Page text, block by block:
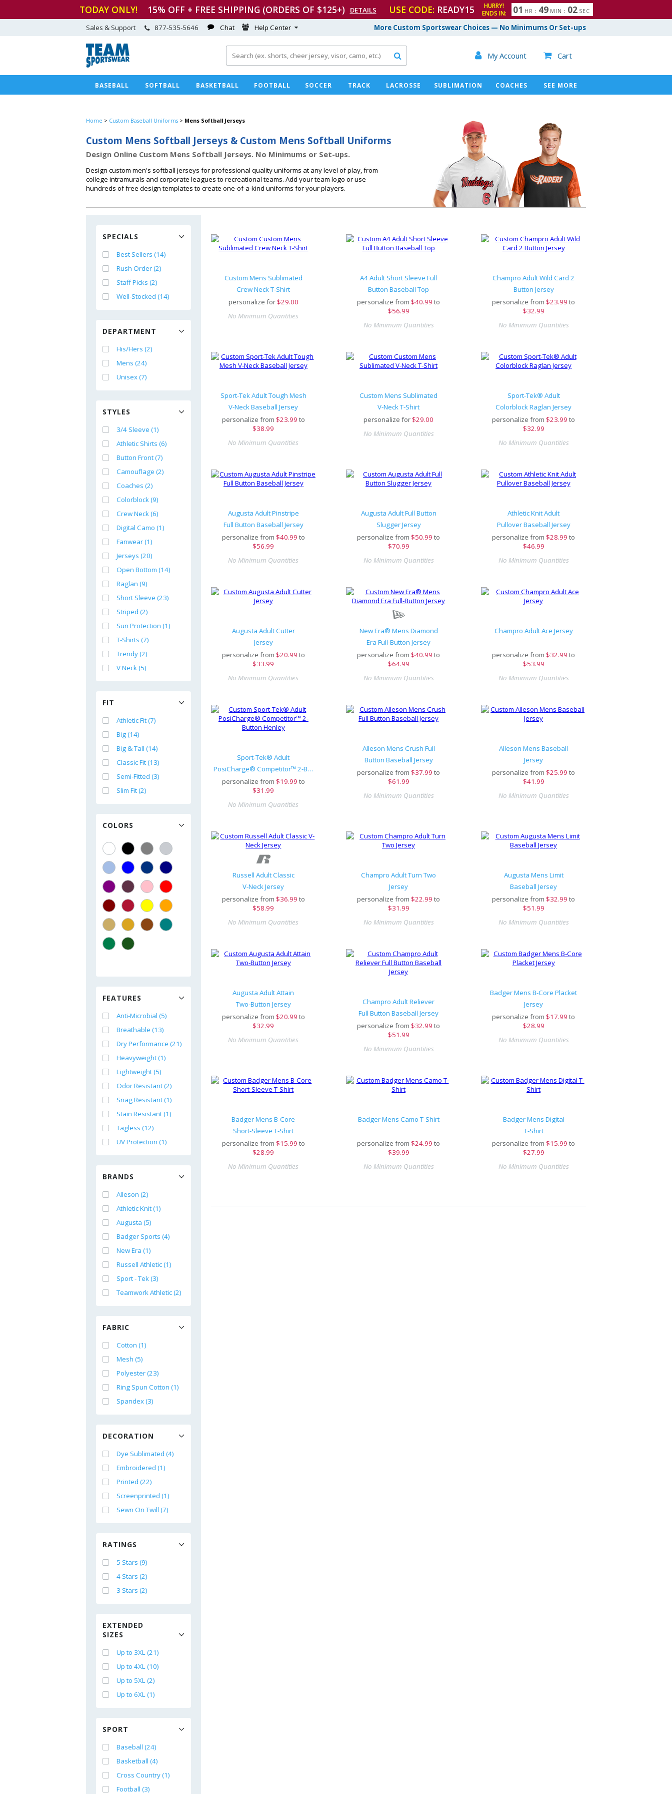
TODAY ONLY! 15% OFF + FREE SHIPPING (ORDERS OF $125+) DETAILS USE CODE: READY15
HURRY!
ENDS IN:
01 HR : 49 MIN : 01 SEC
More Custom Sportswear Choices — No Minimums Or Set-ups
Sales & Support 877-535-5646 Chat Help Center
 My Account  Cart

BASEBALL SOFTBALL BASKETBALL FOOTBALL SOCCER TRACK LACROSSE SUBLIMATION COACHES SEE MORE
Home > Custom Baseball Uniforms > Mens Softball Jerseys
Custom Mens Softball Jerseys & Custom Mens Softball Uniforms
Design Online Custom Mens Softball Jerseys. No Minimums or Set-ups.
Design custom men's softball jerseys for professional quality uniforms at any level of play, from
college intramurals and corporate leagues to recreational teams. Add your team logo or use
hundreds of free design templates to create one-of-a-kind uniforms for your players.
SPECIALS
Best Sellers (14)
Rush Order (2)
Staff Picks (2)
Well-Stocked (14)
DEPARTMENT
His/Hers (2)
Mens (24)
Unisex (7)
STYLES
3/4 Sleeve (1)
Athletic Shirts (6)
Button Front (7)
Camouflage (2)
Coaches (2)
Colorblock (9)
Crew Neck (6)
Digital Camo (1)
Fanwear (1)
Jerseys (20)
Open Bottom (14)
Raglan (9)
Short Sleeve (23)
Striped (2)
Sun Protection (1)
T-Shirts (7)
Trendy (2)
V Neck (5)
FIT
Athletic Fit (7)
Big (14)
Big & Tall (14)
Classic Fit (13)
Semi-Fitted (3)
Slim Fit (2)
COLORS
FEATURES
Anti-Microbial (5)
Breathable (13)
Dry Performance (21)
Heavyweight (1)
Lightweight (5)
Odor Resistant (2)
Snag Resistant (1)
Stain Resistant (1)
Tagless (12)
UV Protection (1)
BRANDS
Alleson (2)
Athletic Knit (1)
Augusta (5)
Badger Sports (4)
New Era (1)
Russell Athletic (1)
Sport - Tek (3)
Teamwork Athletic (2)
FABRIC
Cotton (1)
Mesh (5)
Polyester (23)
Ring Spun Cotton (1)
Spandex (3)
DECORATION
Dye Sublimated (4)
Embroidered (1)
Printed (22)
Screenprinted (1)
Sewn On Twill (7)
RATINGS
5 Stars (9)
4 Stars (2)
3 Stars (2)
EXTENDED
SIZES
Up to 3XL (21)
Up to 4XL (10)
Up to 5XL (2)
Up to 6XL (1)
SPORT
Baseball (24)
Basketball (4)
Cross Country (1)
Football (3)
Custom Mens Sublimated
Crew Neck T-Shirt
personalize for $29.00
No Minimum Quantities
A4 Adult Short Sleeve Full
Button Baseball Top
personalize from $40.99 to
$56.99
No Minimum Quantities
Champro Adult Wild Card 2
Button Jersey
personalize from $23.99 to
$32.99
No Minimum Quantities
Sport-Tek Adult Tough Mesh
V-Neck Baseball Jersey
personalize from $23.99 to
$38.99
No Minimum Quantities
Custom Mens Sublimated
V-Neck T-Shirt
personalize for $29.00
No Minimum Quantities
Sport-Tek® Adult
Colorblock Raglan Jersey
personalize from $23.99 to
$32.99
No Minimum Quantities
Augusta Adult Pinstripe
Full Button Baseball Jersey
personalize from $40.99 to
$56.99
No Minimum Quantities
Augusta Adult Full Button
Slugger Jersey
personalize from $50.99 to
$70.99
No Minimum Quantities
Athletic Knit Adult
Pullover Baseball Jersey
personalize from $28.99 to
$46.99
No Minimum Quantities
Augusta Adult Cutter
Jersey
personalize from $20.99 to
$33.99
No Minimum Quantities
New Era® Mens Diamond
Era Full-Button Jersey
personalize from $40.99 to
$64.99
No Minimum Quantities
Champro Adult Ace Jersey
personalize from $32.99 to
$53.99
No Minimum Quantities
Sport-Tek® Adult
PosiCharge® Competitor™ 2-Button Henley
personalize from $19.99 to
$31.99
No Minimum Quantities
Alleson Mens Crush Full
Button Baseball Jersey
personalize from $37.99 to
$61.99
No Minimum Quantities
Alleson Mens Baseball
Jersey
personalize from $25.99 to
$41.99
No Minimum Quantities
Russell Adult Classic
V-Neck Jersey
personalize from $36.99 to
$58.99
No Minimum Quantities
Champro Adult Turn Two
Jersey
personalize from $22.99 to
$31.99
No Minimum Quantities
Augusta Mens Limit
Baseball Jersey
personalize from $32.99 to
$51.99
No Minimum Quantities
Augusta Adult Attain
Two-Button Jersey
personalize from $20.99 to
$32.99
No Minimum Quantities
Champro Adult Reliever
Full Button Baseball Jersey
personalize from $32.99 to
$51.99
No Minimum Quantities
Badger Mens B-Core Placket
Jersey
personalize from $17.99 to
$28.99
No Minimum Quantities
Badger Mens B-Core
Short-Sleeve T-Shirt
personalize from $15.99 to
$28.99
No Minimum Quantities
Badger Mens Camo T-Shirt
personalize from $24.99 to
$39.99
No Minimum Quantities
Badger Mens Digital
T-Shirt
personalize from $15.99 to
$27.99
No Minimum Quantities